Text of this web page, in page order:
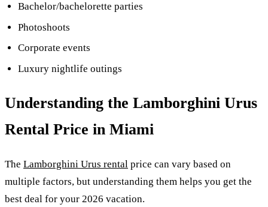
Bachelor/bachelorette parties
Photoshoots
Corporate events
Luxury nightlife outings
Understanding the Lamborghini Urus
Rental Price in Miami
The Lamborghini Urus rental price can vary based on
multiple factors, but understanding them helps you get the
best deal for your 2026 vacation.